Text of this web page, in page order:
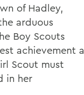
of Hadley,
arduous
Boy Scouts
achievement a
Scout must
in her